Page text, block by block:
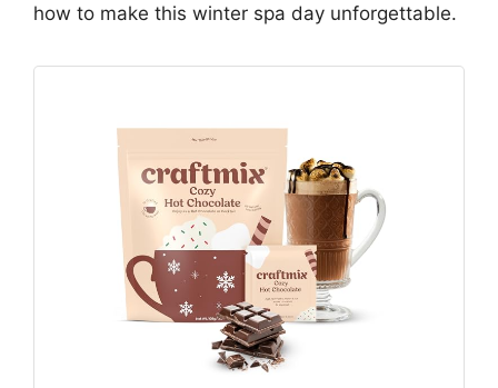
how to make this winter spa day unforgettable.